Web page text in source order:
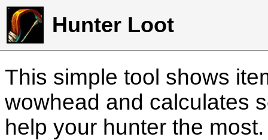
Hunter Loot
This simple tool shows
wowhead and calculates
help your hunter the